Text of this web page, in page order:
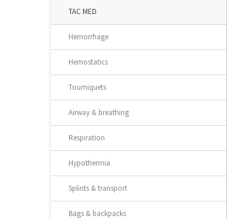
TAC MED
Hemorrhage
Hemostatics
Tourniquets
Airway & breathing
Respiration
Hypothermia
Splints & transport
Bags & backpacks